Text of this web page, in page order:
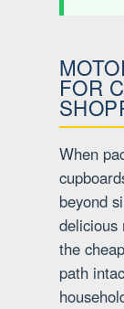
FOR
When
beyond
delicious
the
path